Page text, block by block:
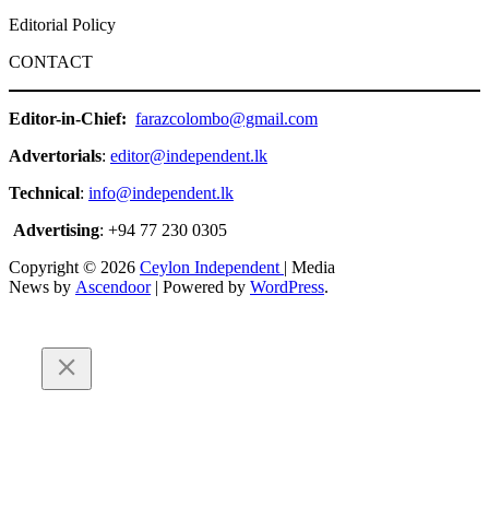
Editorial Policy
CONTACT
Editor-in-Chief: farazcolombo@gmail.com
Advertorials: editor@independent.lk
Technical: info@independent.lk
Advertising: +94 77 230 0305
Copyright © 2026 Ceylon Independent | Media
News by Ascendoor| Powered by WordPress.